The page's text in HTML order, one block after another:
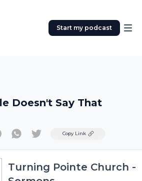
Start my podcast
Doesn't Say That
TwitterCopy Link
Turning Pointe Church -